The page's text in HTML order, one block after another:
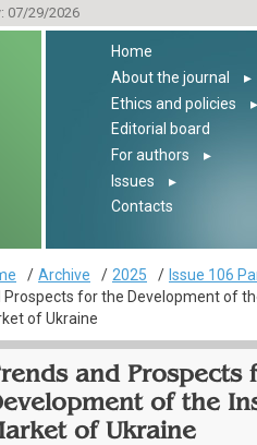
07/29/2026
Home
About the journal
▸
Ethics and policies
▸
Editorial board
For authors
▸
Issues
▸
Contacts
Archive 2025
Issue 106
Prospects for the Development of
of Ukraine
and Prospects
of the
of Ukraine